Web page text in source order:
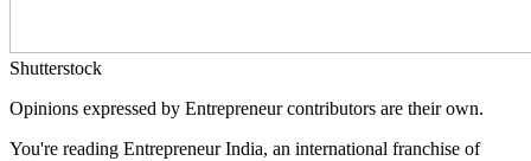
Shutterstock
Opinions expressed by Entrepreneur contributors are their own.
You're reading Entrepreneur India, an international franchise of